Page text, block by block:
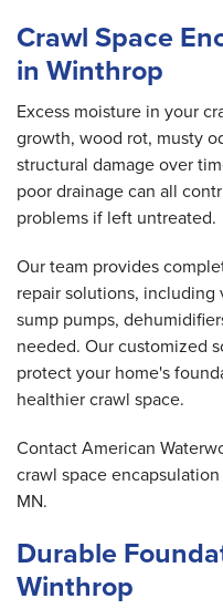
Crawl Space
in Winthrop
Excess moisture in your
growth, wood rot, musty
structural damage over
poor drainage can all
problems if left untreated.
Our team provides
repair solutions, including
sump pumps,
needed. Our customized
protect your home's
healthier crawl space.
Contact American
crawl space
MN.
Durable
Winthrop